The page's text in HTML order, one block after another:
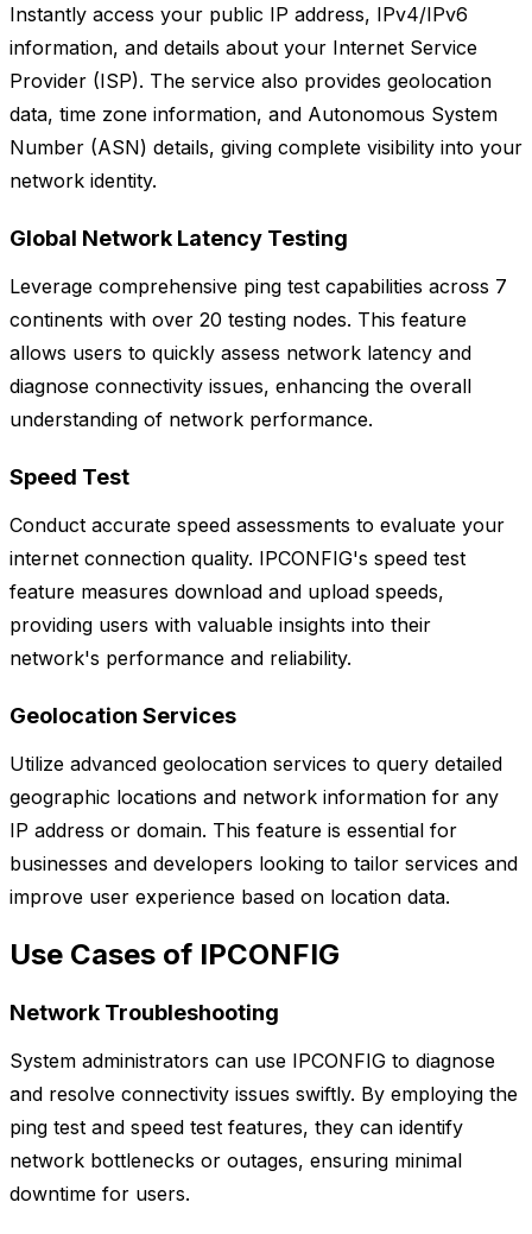
Instantly access your public IP address, IPv4/IPv6
information, and details about your Internet Service
Provider (ISP). The service also provides geolocation
data, time zone information, and Autonomous System
Number (ASN) details, giving complete visibility into your
network identity.
Global Network Latency Testing
Leverage comprehensive ping test capabilities across 7
continents with over 20 testing nodes. This feature
allows users to quickly assess network latency and
diagnose connectivity issues, enhancing the overall
understanding of network performance.
Speed Test
Conduct accurate speed assessments to evaluate your
internet connection quality. IPCONFIG's speed test
feature measures download and upload speeds,
providing users with valuable insights into their
network's performance and reliability.
Geolocation Services
Utilize advanced geolocation services to query detailed
geographic locations and network information for any
IP address or domain. This feature is essential for
businesses and developers looking to tailor services and
improve user experience based on location data.
Use Cases of IPCONFIG
Network Troubleshooting
System administrators can use IPCONFIG to diagnose
and resolve connectivity issues swiftly. By employing the
ping test and speed test features, they can identify
network bottlenecks or outages, ensuring minimal
downtime for users.